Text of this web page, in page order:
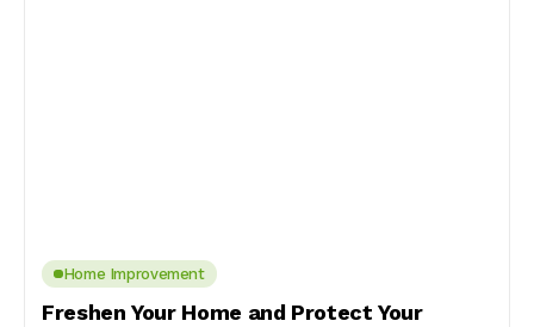
Home Improvement
Freshen Your Home and Protect Your